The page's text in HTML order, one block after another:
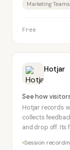
Marketing Teams
Free
Hotjar
See how
Hotjar records
collects
and drop off. Its
Session